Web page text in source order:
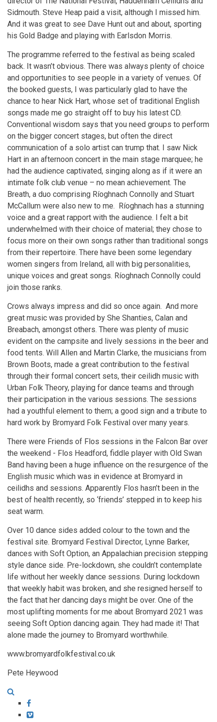
Sidmouth. Steve Heap paid a visit, although I missed him.
And it was great to see Dave Hunt out and about, sporting
his Gold Badge and playing with Earlsdon Morris.
The programme referred to the festival as being scaled
back. It wasn’t obvious. There was always plenty of choice
and opportunities to see people in a variety of venues. Of
the booked guests, I was particularly glad to have the
chance to hear Nick Hart, whose set of traditional English
songs made me go straight off to buy his latest CD.
Conventional wisdom says that you need groups to perform
on the bigger concert stages, but often the direct
communication of a solo artist can trump that. I saw Nick
Hart in an afternoon concert in the main stage marquee; he
had the audience captivated, singing along as if it were an
intimate folk club venue – no mean achievement. The
Breath, a duo comprising Ríoghnach Connolly and Stuart
McCallum were also new to me. Ríoghnach has a stunning
voice and a great rapport with the audience. I felt a bit
underwhelmed with their choice of material; they chose to
focus more on their own songs rather than traditional songs
from their repertoire. There have been some legendary
women singers from Ireland, all with big personalities,
unique voices and great songs. Ríoghnach Connolly could
join those ranks.
Crows always impress and did so once again. And more
great music was provided by She Shanties, Calan and
Breabach, amongst others. There was plenty of music
evident on the campsite and lively sessions in the beer and
food tents. Will Allen and Martin Clarke, the musicians from
Brown Boots, made a great contribution to the festival
through their formal concert sets, their ceilidh music with
Urban Folk Theory, playing for dance teams and through
their participation in the various sessions. The sessions
had a youthful element to them; a good sign and a tribute to
hard work by Bromyard Folk Festival over many years.
There were Friends of Flos sessions in the Falcon Bar over
the weekend - Flos Headford, fiddle player with Old Swan
Band having been a huge influence on the resurgence of the
English music which was in evidence at Bromyard in
ceilidhs and sessions. Apparently Flos hasn’t been in the
best of health recently, so ‘friends’ stepped in to keep his
seat warm.
Over 10 dance sides added colour to the town and the
festival site. Bromyard Festival Director, Lynne Barker,
dances with Soft Option, an Appalachian precision stepping
style dance side. Pre-lockdown, she couldn’t contemplate
life without her weekly dance sessions. During lockdown
that weekly habit was broken, and she resigned herself to
the fact that her dancing days might be over. One of the
most uplifting moments for me about Bromyard 2021 was
seeing Soft Option dancing again. They had made it! That
alone made the journey to Bromyard worthwhile.
www.bromyardfolkfestival.co.uk
Pete Heywood
Facebook
Vimeo